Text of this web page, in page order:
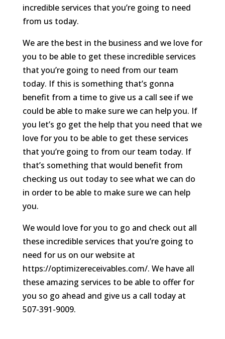
incredible services that you’re going to need
from us today.
We are the best in the business and we love for
you to be able to get these incredible services
that you’re going to need from our team
today. If this is something that’s gonna
benefit from a time to give us a call see if we
could be able to make sure we can help you. If
you let’s go get the help that you need that we
love for you to be able to get these services
that you’re going to from our team today. If
that’s something that would benefit from
checking us out today to see what we can do
in order to be able to make sure we can help
you.
We would love for you to go and check out all
these incredible services that you’re going to
need for us on our website at
https://optimizereceivables.com/. We have all
these amazing services to be able to offer for
you so go ahead and give us a call today at
507-391-9009.